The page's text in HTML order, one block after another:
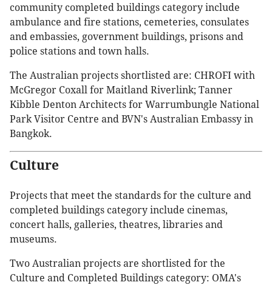
community completed buildings category include
ambulance and fire stations, cemeteries, consulates
and embassies, government buildings, prisons and
police stations and town halls.
The Australian projects shortlisted are: CHROFI with
McGregor Coxall for Maitland Riverlink; Tanner
Kibble Denton Architects for Warrumbungle National
Park Visitor Centre and BVN's Australian Embassy in
Bangkok.
Culture
Projects that meet the standards for the culture and
completed buildings category include cinemas,
concert halls, galleries, theatres, libraries and
museums.
Two Australian projects are shortlisted for the
Culture and Completed Buildings category: OMA's